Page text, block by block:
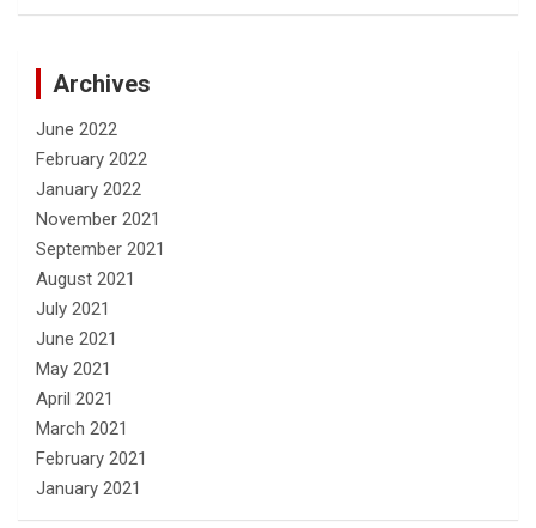
Archives
June 2022
February 2022
January 2022
November 2021
September 2021
August 2021
July 2021
June 2021
May 2021
April 2021
March 2021
February 2021
January 2021